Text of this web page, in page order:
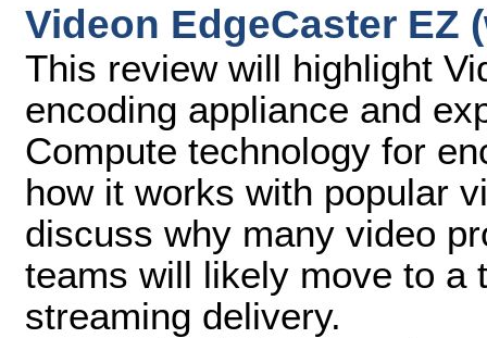
Videon EdgeCaster EZ
This review will highlight
encoding appliance and
Compute technology for
how it works with popular
discuss why many video
teams will likely move to a
streaming delivery.